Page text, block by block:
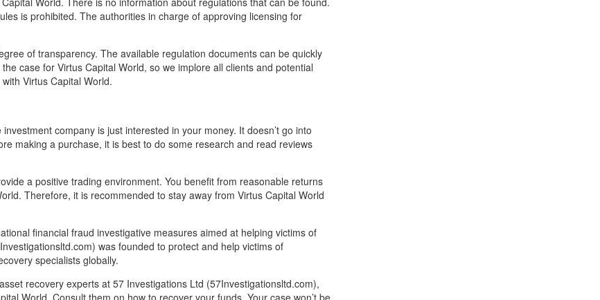
is prohibited. The authorities in charge of approving licensing for
of transparency. The available regulation documents can be quickly
case for Virtus Capital World, so we implore all clients and potential
Virtus Capital World.
company is just interested in your money. It doesn’t go into
making a purchase, it is best to do some research and read reviews
a positive trading environment. You benefit from reasonable returns
Therefore, it is recommended to stay away from Virtus Capital World
financial fraud investigative measures aimed at helping victims of
was founded to protect and help victims of
specialists globally.
recovery experts at 57 Investigations Ltd (57Investigationsltd.com),
World. Consult them on how to recover your funds. Your case won’t be